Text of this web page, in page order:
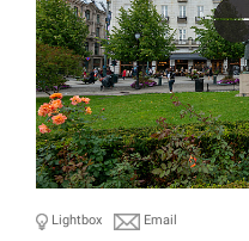
Lightbox Email